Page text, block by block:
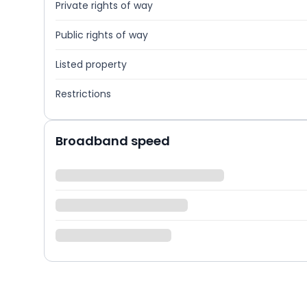
Private rights of way
Public rights of way
Listed property
Restrictions
Broadband speed